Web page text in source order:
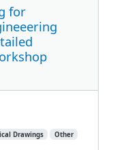
for
Drawings Other